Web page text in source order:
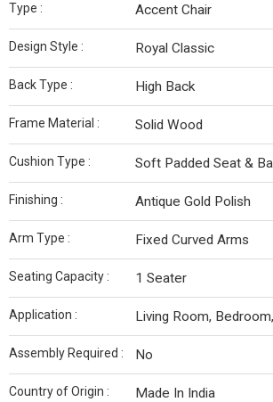
Type : Accent Chair
Design Style : Royal Classic
Back Type : High Back
Frame Material : Solid Wood
Cushion Type : Soft Padded Seat &
Finishing : Antique Gold Polish
Arm Type : Fixed Curved Arms
Seating Capacity : 1 Seater
Application : Living Room,
Assembly Required : No
Country of Origin : Made In India